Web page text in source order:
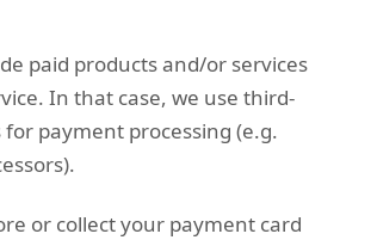
paid products and/or services
In that case, we use third-
for payment processing (e.g.
or collect your payment card